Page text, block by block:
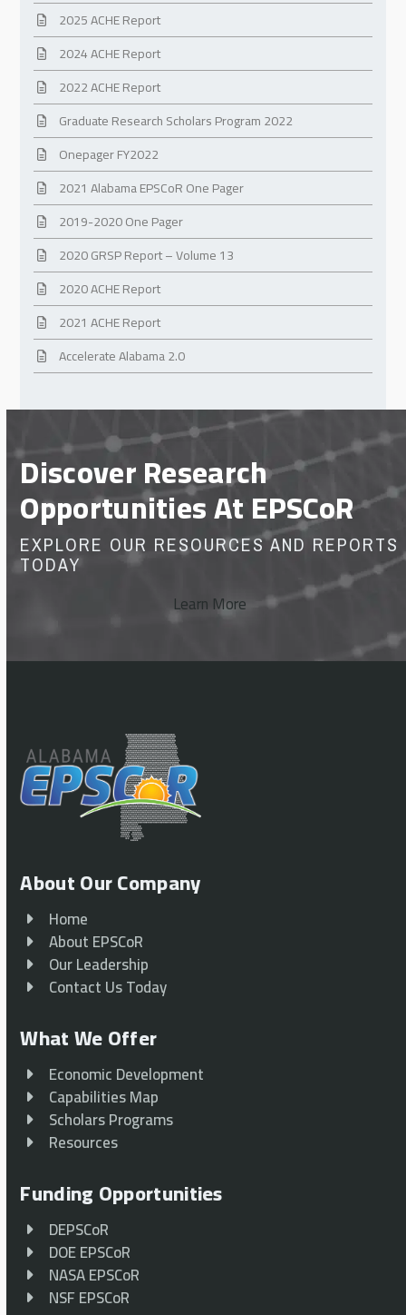
2025 ACHE Report
2024 ACHE Report
2022 ACHE Report
Graduate Research Scholars Program 2022
Onepager FY2022
2021 Alabama EPSCoR One Pager
2019-2020 One Pager
2020 GRSP Report – Volume 13
2020 ACHE Report
2021 ACHE Report
Accelerate Alabama 2.0
Discover Research
Opportunities At EPSCoR
EXPLORE OUR RESOURCES AND REPORTS
TODAY
Learn More
About Our Company
Home
About EPSCoR
Our Leadership
Contact Us Today
What We Offer
Economic Development
Capabilities Map
Scholars Programs
Resources
Funding Opportunities
DEPSCoR
DOE EPSCoR
NASA EPSCoR
NSF EPSCoR